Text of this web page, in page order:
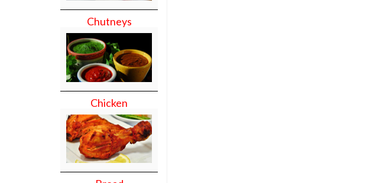
Chutneys
Chicken